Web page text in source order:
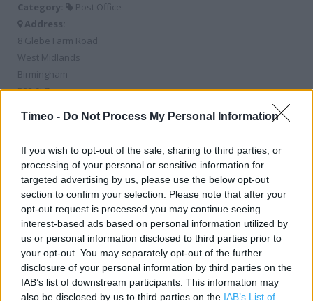
Timeo - Do Not Process My Personal Information
If you wish to opt-out of the sale, sharing to third parties, or
processing of your personal or sensitive information for
targeted advertising by us, please use the below opt-out
section to confirm your selection. Please note that after your
opt-out request is processed you may continue seeing
interest-based ads based on personal information utilized by
us or personal information disclosed to third parties prior to
your opt-out. You may separately opt-out of the further
disclosure of your personal information by third parties on the
IAB’s list of downstream participants. This information may
also be disclosed by us to third parties on the IAB’s List of
Category:
Post Office
Address:
8 Glebe Farm Road
West Midlands
Birmingham
B33 9LZ
Post Office near me
Post Office in Birmingham, ONE STOP PREPAID RETURNS
ONLY (0.37 mile)
Post Office in Birmingham, 197-199 Heathway (0.48 mile)
Post Office in Birmingham, 302 Kitts Green Road (0.52 mile)
Post Office in Birmingham, 40 Fox and Goose Shopping
Centre (0.86 mile)